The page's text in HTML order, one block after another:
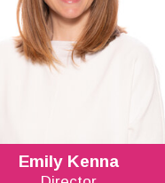
Emily Kenna